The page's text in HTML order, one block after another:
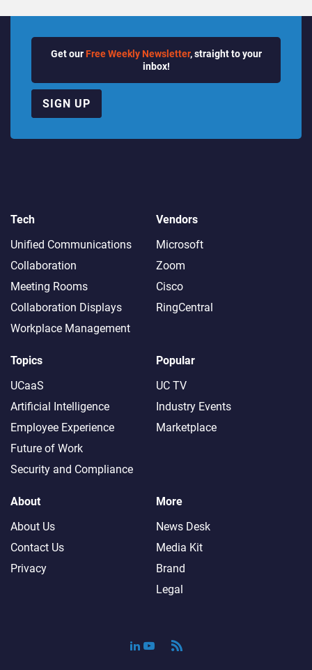
Get our Free Weekly Newsletter, straight to your
inbox!
SIGN UP
Tech
Unified Communications
Collaboration
Meeting Rooms
Collaboration Displays
Workplace Management
Vendors
Microsoft
Zoom
Cisco
RingCentral
Topics
UCaaS
Artificial Intelligence
Employee Experience
Future of Work
Security and Compliance
Popular
UC TV
Industry Events
Marketplace
About
About Us
Contact Us
Privacy
More
News Desk
Media Kit
Brand
Legal